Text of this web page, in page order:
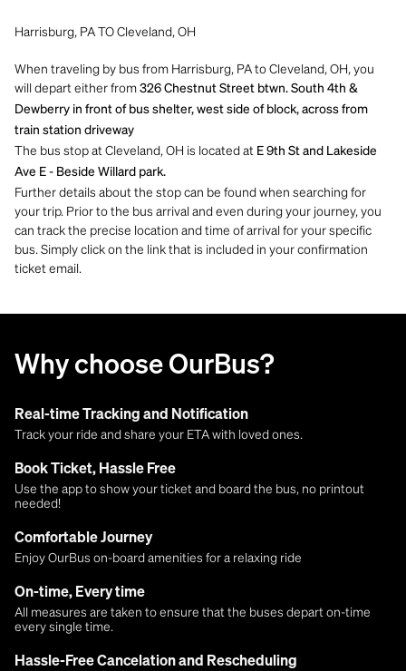
Harrisburg, PA TO Cleveland, OH
When traveling by bus from Harrisburg, PA to Cleveland, OH, you
will depart either from 326 Chestnut Street btwn. South 4th &
Dewberry in front of bus shelter, west side of block, across from
train station driveway
The bus stop at Cleveland, OH is located at E 9th St and Lakeside
Ave E - Beside Willard park.
Further details about the stop can be found when searching for
your trip. Prior to the bus arrival and even during your journey, you
can track the precise location and time of arrival for your specific
bus. Simply click on the link that is included in your confirmation
ticket email.
Why choose OurBus?
Real-time Tracking and Notification
Track your ride and share your ETA with loved ones.
Book Ticket, Hassle Free
Use the app to show your ticket and board the bus, no printout
needed!
Comfortable Journey
Enjoy OurBus on-board amenities for a relaxing ride
On-time, Every time
All measures are taken to ensure that the buses depart on-time
every single time.
Hassle-Free Cancelation and Rescheduling